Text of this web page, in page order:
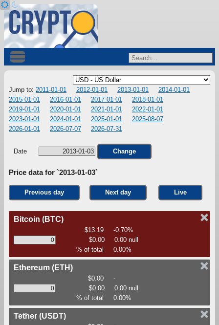
Jump to: 2011-01-01 2012-01-01 2013-01-01
2014-01-01
2015-01-01
2016-01-01 2017-01-01
2018-01-01
2019-01-01
2020-01-01 2021-01-01
2022-01-01
2023-01-01
2024-01-01 2025-01-01
2025-08-07
2026-01-01
2026-07-07 2026-07-31
Date Change
Price data for `2013-01-03`
Previous day Next day Live
Bitcoin (BTC)
$13.19
-0.70%
$0.00
0.00 null
% of total
0.00%
Ethereum (ETH)
$0.00
-
$0.00
0.00 null
% of total
0.00%
Tether (USDT)